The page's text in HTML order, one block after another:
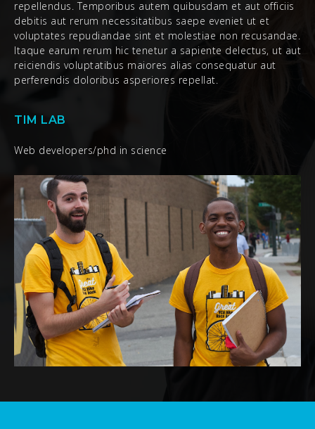
repellendus. Temporibus autem quibusdam et aut officiis
debitis aut rerum necessitatibus saepe eveniet ut et
voluptates repudiandae sint et molestiae non recusandae.
Itaque earum rerum hic tenetur a sapiente delectus, ut aut
reiciendis voluptatibus maiores alias consequatur aut
perferendis doloribus asperiores repellat.
TIM LAB
Web developers/phd in science